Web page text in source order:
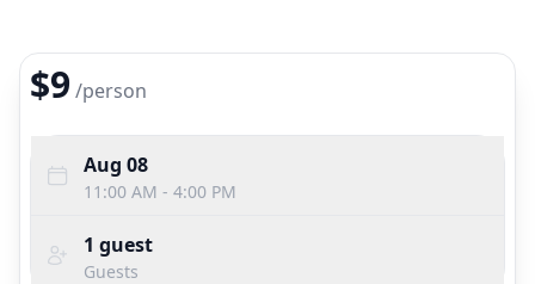
$9 /person
Aug 08
11:00 AM - 4:00 PM
1 guest
Guests